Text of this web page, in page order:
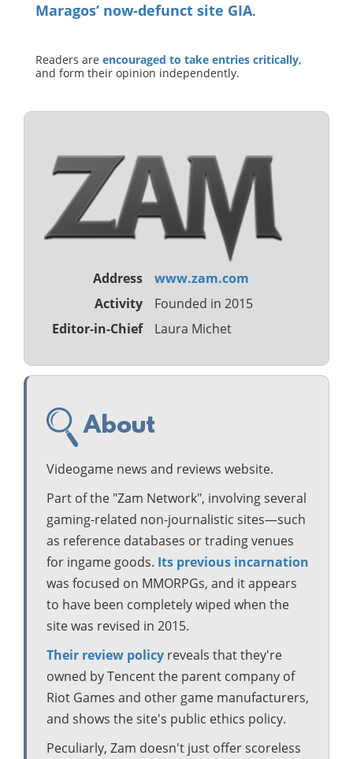
Maragos’ now-defunct site GIA.
Readers are encouraged to take entries critically,
and form their opinion independently.
Address
www.zam.com
Activity
Founded in 2015
Editor-in-Chief
Laura Michet
About
Videogame news and reviews website.
Part of the "Zam Network", involving several
gaming-related non-journalistic sites—such
as reference databases or trading venues
for ingame goods. Its previous incarnation
was focused on MMORPGs, and it appears
to have been completely wiped when the
site was revised in 2015.
Their review policy reveals that they're
owned by Tencent the parent company of
Riot Games and other game manufacturers,
and shows the site's public ethics policy.
Peculiarly, Zam doesn't just offer scoreless